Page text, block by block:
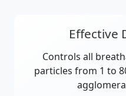
Effective
Controls all
particles from 1 to